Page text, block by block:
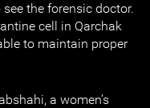
the forensic doctor.
cell in Qarchak
to maintain proper
a women’s